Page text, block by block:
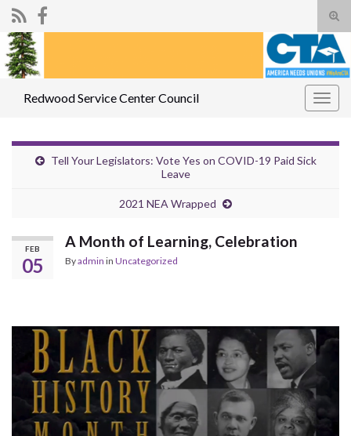
Redwood Service Center Council
Tell Your Legislators: Vote Yes on COVID-19 Paid Sick
Leave
2021 NEA Wrapped
FEB
05
A Month of Learning, Celebration
Byadmin in Uncategorized